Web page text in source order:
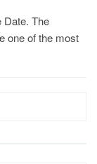
Date. The
one of the most